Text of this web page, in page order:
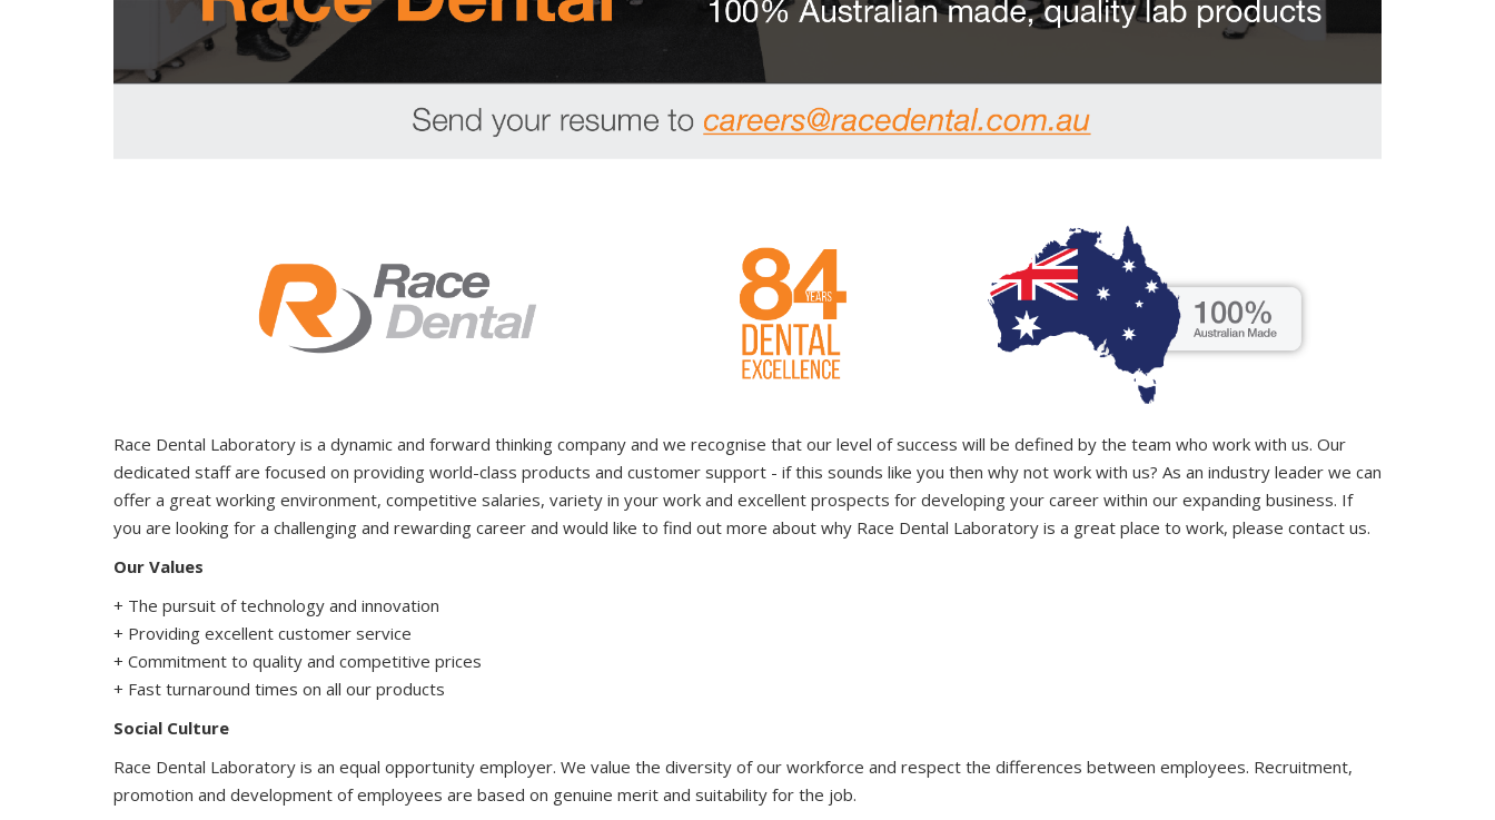
Race Dental Laboratory is a dynamic and forward thinking company and we recognise that our level of success will be defined by the team who work with us. Our
dedicated staff are focused on providing world-class products and customer support - if this sounds like you then why not work with us? As an industry leader we can
offer a great working environment, competitive salaries, variety in your work and excellent prospects for developing your career within our expanding business. If
you are looking for a challenging and rewarding career and would like to find out more about why Race Dental Laboratory is a great place to work, please contact us.
Our Values
+ The pursuit of technology and innovation
+ Providing excellent customer service
+ Commitment to quality and competitive prices
+ Fast turnaround times on all our products
Social Culture
Race Dental Laboratory is an equal opportunity employer. We value the diversity of our workforce and respect the differences between employees. Recruitment,
promotion and development of employees are based on genuine merit and suitability for the job.